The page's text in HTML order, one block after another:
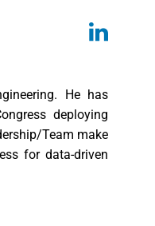
He has
deploying
Team make
for data-driven